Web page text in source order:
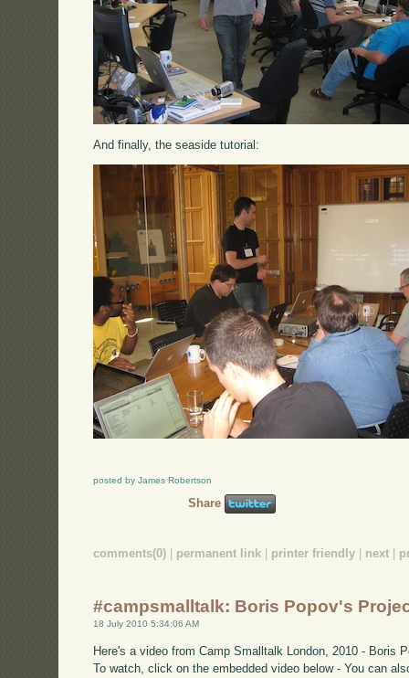
And finally, the seaside tutorial:
posted by James Robertson
Share
comments(0) permanent link printer friendly next
#campsmalltalk: Boris Popov's
18 July 2010 5:34:06 AM
Here's a video from Camp Smalltalk London, 2010 - Boris
To watch, click on the embedded video below - You can